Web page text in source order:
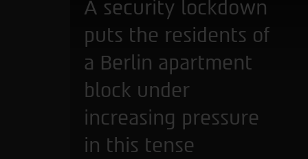
A security lockdown
puts the residents of
a Berlin apartment
block under
increasing pressure
in this tense